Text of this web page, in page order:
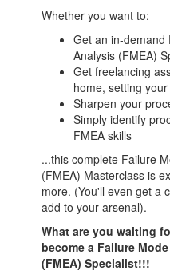
Whether you want to:
Get an in-demand
Analysis (FMEA)
Get freelancing
home, setting
Sharpen your
Simply identify
FMEA skills
...this complete Failure
(FMEA) Masterclass is
more. (You'll even get a
add to your arsenal).
What are you waiting
become a Failure
(FMEA) Specialist!!!